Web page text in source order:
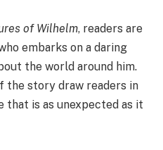
of Wilhelm, readers are
embarks on a daring
the world around him.
the story draw readers in
is as unexpected as it